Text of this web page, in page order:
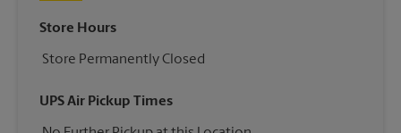
Store Hours
Store Permanently Closed
UPS Air Pickup Times